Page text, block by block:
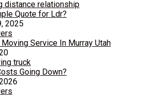
Quote for Ldr?
2025
Service In Murray Utah
Going Down?